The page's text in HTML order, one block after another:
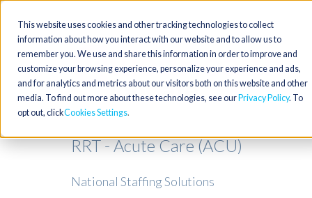
This website uses cookies and other tracking technologies to collect
information about how you interact with our website and to allow us to
remember you. We use and share this information in order to improve and
customize your browsing experience, personalize your experience and ads,
and for analytics and metrics about our visitors both on this website and other
media. To find out more about these technologies, see our Privacy Policy. To
opt out, clickCookies Settings
RRT - Acute Care (ACU)
National Staffing Solutions